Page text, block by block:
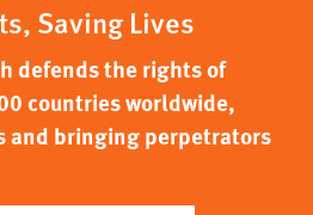
Saving Lives
defends the rights of
countries worldwide,
and bringing perpetrators